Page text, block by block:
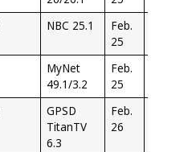
NBC 25.1
Feb.
25
MyNet
49.1/3.2
Feb.
25
GPSD
TitanTV
6.3
Feb.
26